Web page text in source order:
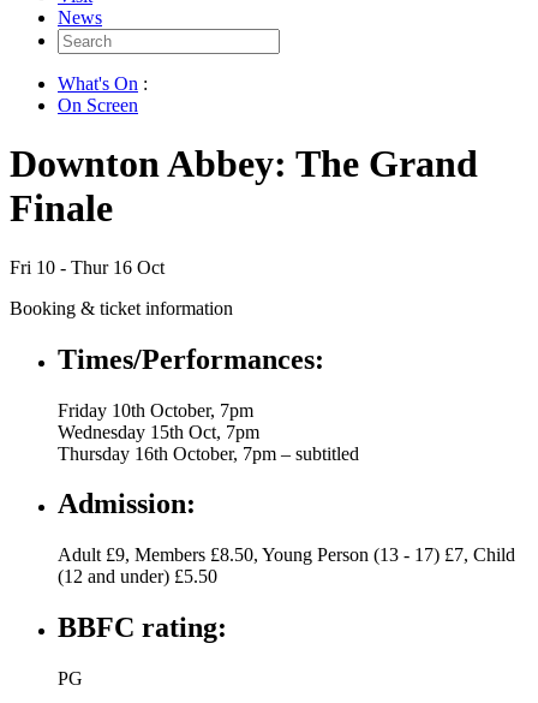
News
Search
for:
What's On :
On Screen
Downton Abbey: The Grand
Finale
Fri 10 - Thur 16 Oct
Booking & ticket information
Times/Performances:
Friday 10th October, 7pm
Wednesday 15th Oct, 7pm
Thursday 16th October, 7pm – subtitled
Admission:
Adult £9, Members £8.50, Young Person (13 - 17) £7, Child
(12 and under) £5.50
BBFC rating:
PG